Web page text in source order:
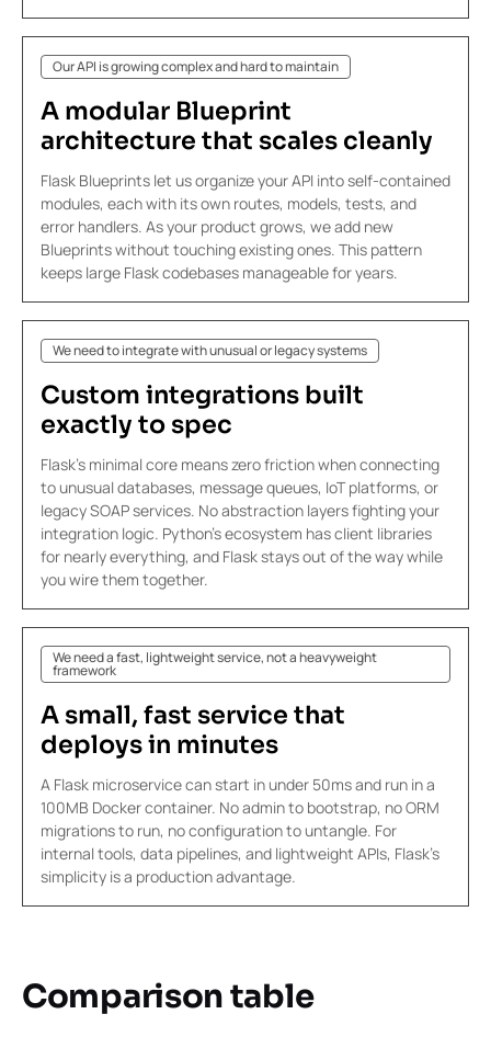
Our API is growing complex and hard to maintain
A modular Blueprint
architecture that scales cleanly
Flask Blueprints let us organize your API into self-contained
modules, each with its own routes, models, tests, and
error handlers. As your product grows, we add new
Blueprints without touching existing ones. This pattern
keeps large Flask codebases manageable for years.
We need to integrate with unusual or legacy systems
Custom integrations built
exactly to spec
Flask's minimal core means zero friction when connecting
to unusual databases, message queues, IoT platforms, or
legacy SOAP services. No abstraction layers fighting your
integration logic. Python's ecosystem has client libraries
for nearly everything, and Flask stays out of the way while
you wire them together.
We need a fast, lightweight service, not a heavyweight
framework
A small, fast service that
deploys in minutes
A Flask microservice can start in under 50ms and run in a
100MB Docker container. No admin to bootstrap, no ORM
migrations to run, no configuration to untangle. For
internal tools, data pipelines, and lightweight APIs, Flask's
simplicity is a production advantage.
Comparison table